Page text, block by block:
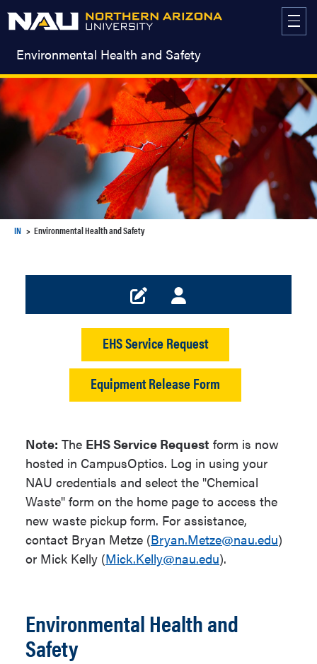
Environmental Health and Safety
IN Environmental Health and Safety
EHS Service Request
Equipment Release Form
Note: The EHS Service Request form is now
hosted in CampusOptics. Log in using your
NAU credentials and select the "Chemical
Waste" form on the home page to access the
new waste pickup form. For assistance,
contact Bryan Metze (Bryan.Metze@nau.edu)
or Mick Kelly (Mick.Kelly@nau.edu).
Environmental Health and
Safety